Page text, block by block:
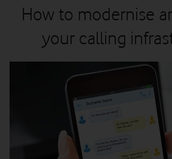
How to modernise
your calling